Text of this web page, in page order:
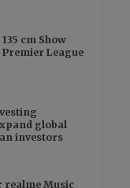
cm Show
League
global
investors
realme Music